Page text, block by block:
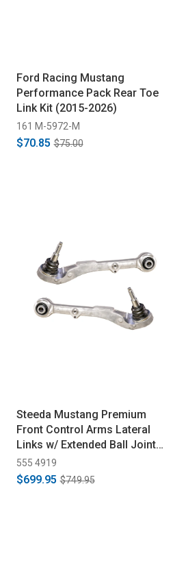
Ford Racing Mustang
Performance Pack Rear Toe
Link Kit (2015-2026)
161 M-5972-M
$70.85 $75.00
Steeda Mustang Premium
Front Control Arms Lateral
Links w/ Extended Ball Joint
(2015-2026)
555 4919
$699.95 $749.95